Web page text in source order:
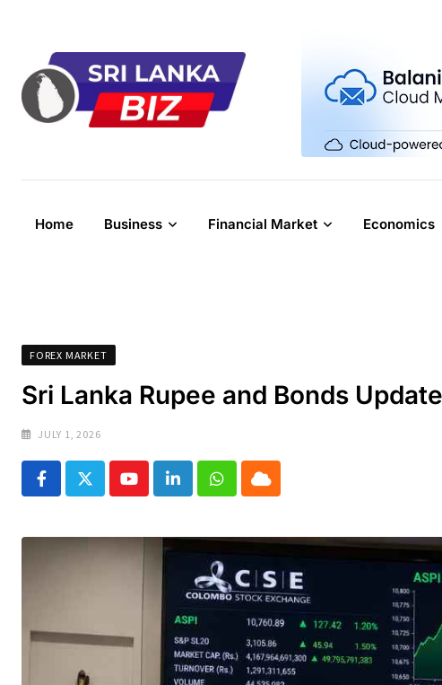
content
Home Business Financial Market Economics
FOREX MARKET
Sri Lanka Rupee and Bonds
JULY 1, 2026
YoutubeLinkedInWhatsapp
Cloud